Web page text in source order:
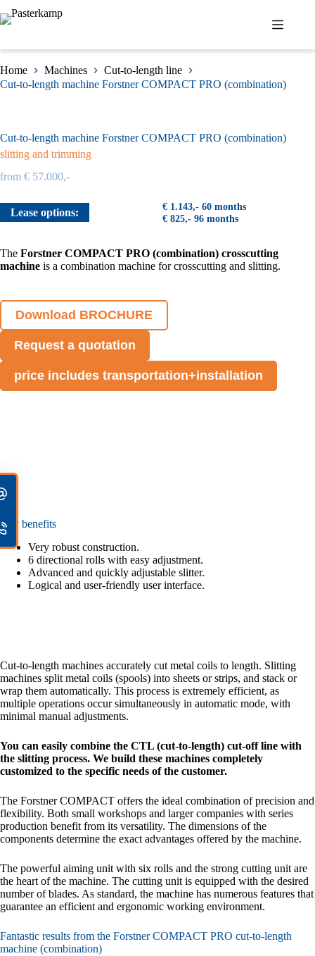
to
Home Machines
Cut-to-length line
Cut-to-length machine Forstner COMPACT PRO (combination)
Cut-to-length machine Forstner COMPACT PRO (combination)
slitting and trimming
from € 57.000,-
Lease options:
€ 1.143,- 60 months
€ 825,- 96 months
The Forstner COMPACT PRO (combination) crosscutting
machine is a combination machine for crosscutting and slitting.
Download BROCHURE
Request a quotation
price includes transportation+installation
Cut-to-length machines accurately cut metal coils to length. Slitting
machines split metal coils (spools) into sheets or strips, and stack or
wrap them automatically. This process is extremely efficient, as
multiple operations occur simultaneously in automatic mode, with
minimal manual adjustments.
You can easily combine the CTL (cut-to-length) cut-off line with
the slitting process. We build these machines completely
customized to the specific needs of the customer.
The Forstner COMPACT offers the ideal combination of precision and
flexibility. Both small workshops and larger companies with series
production benefit from its versatility. The dimensions of the
components determine the exact advantages offered by the machine.
The powerful aiming unit with six rolls and the strong cutting unit are
the heart of the machine. The cutting unit is equipped with the desired
number of blades. As standard, the machine has numerous features that
guarantee an efficient and ergonomic working environment.
Fantastic results from the Forstner COMPACT PRO cut-to-length
machine (combination)
Key benefits
Very robust construction.
6 directional rolls with easy adjustment.
Advanced and quickly adjustable slitter.
Logical and user-friendly user interface.